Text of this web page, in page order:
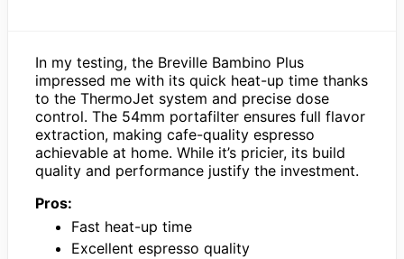
In my testing, the Breville Bambino Plus
impressed me with its quick heat-up time thanks
to the ThermoJet system and precise dose
control. The 54mm portafilter ensures full flavor
extraction, making cafe-quality espresso
achievable at home. While it’s pricier, its build
quality and performance justify the investment.
Pros:
Fast heat-up time
Excellent espresso quality